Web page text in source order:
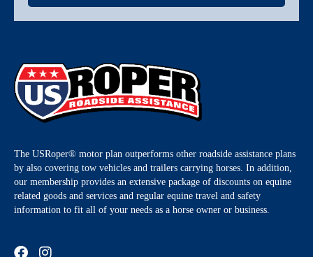
The USRoper® motor plan outperforms other roadside assistance plans
by also covering tow vehicles and trailers carrying horses. In addition,
our membership provides an extensive package of discounts on equine
related goods and services and regular equine travel and safety
information to fit all of your needs as a horse owner or business.